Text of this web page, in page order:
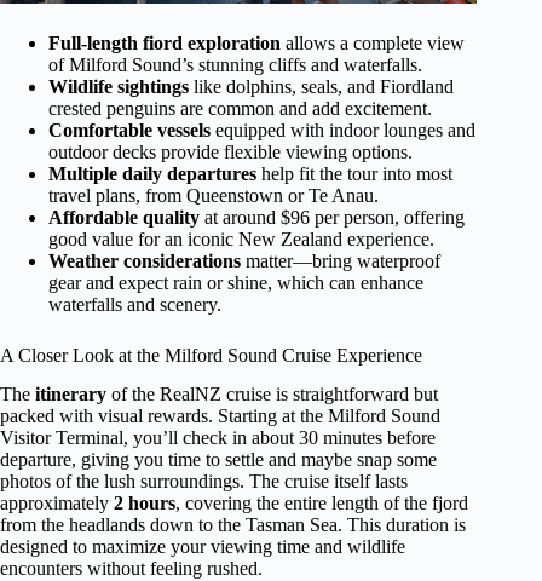
Full-length fiord exploration allows a complete view
of Milford Sound’s stunning cliffs and waterfalls.
Wildlife sightings like dolphins, seals, and Fiordland
crested penguins are common and add excitement.
Comfortable vessels equipped with indoor lounges and
outdoor decks provide flexible viewing options.
Multiple daily departures help fit the tour into most
travel plans, from Queenstown or Te Anau.
Affordable quality at around $96 per person, offering
good value for an iconic New Zealand experience.
Weather considerations matter—bring waterproof
gear and expect rain or shine, which can enhance
waterfalls and scenery.
A Closer Look at the Milford Sound Cruise Experience
The itinerary of the RealNZ cruise is straightforward but
packed with visual rewards. Starting at the Milford Sound
Visitor Terminal, you’ll check in about 30 minutes before
departure, giving you time to settle and maybe snap some
photos of the lush surroundings. The cruise itself lasts
approximately 2 hours, covering the entire length of the fjord
from the headlands down to the Tasman Sea. This duration is
designed to maximize your viewing time and wildlife
encounters without feeling rushed.